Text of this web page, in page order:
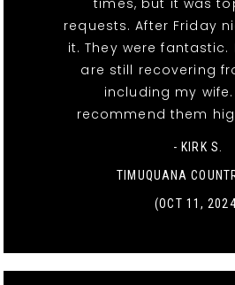
times, but it was
requests. After Friday
it. They were
are still recovering
including my
recommend them
- KIRK S.
TIMUQUANA
(OCT 11,